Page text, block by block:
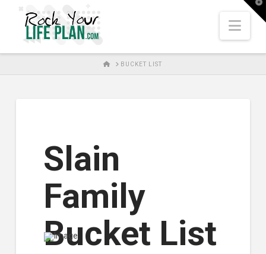
HOMEBUCKET LIST
Slain
Family
Bucket List